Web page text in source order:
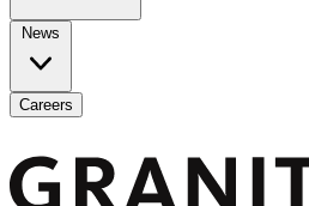
News
Careers